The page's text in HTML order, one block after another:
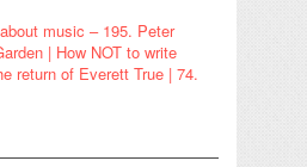
music – 195. Peter
| How NOT to write
return of Everett True | 74.